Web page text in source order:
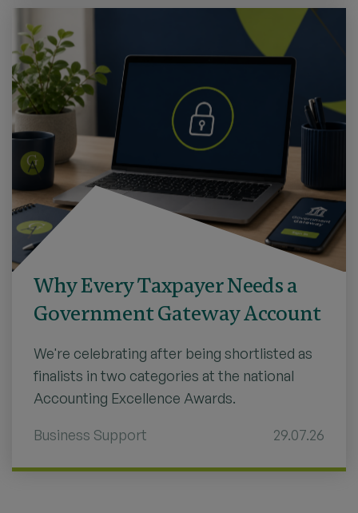
Why Every Taxpayer Needs a
Government Gateway Account
We're celebrating after being shortlisted as
finalists in two categories at the national
Accounting Excellence Awards.
Business Support 29.07.26